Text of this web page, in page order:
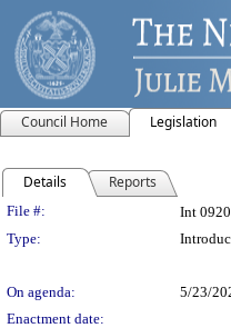
Council Home Legislation
Details Reports
Legislation
File #: Int
Type:
On agenda:
5/23/
Enactment date: